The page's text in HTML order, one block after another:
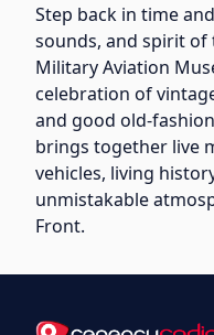
Step back in time
sounds, and spirit of
Military Aviation
celebration of
and good old-
brings together live
vehicles, living
unmistakable
Front.